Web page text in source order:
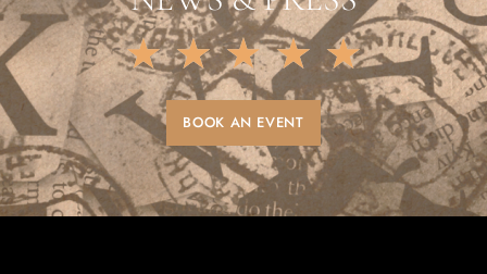
★ ★ ★ ★ ★
BOOK AN EVENT